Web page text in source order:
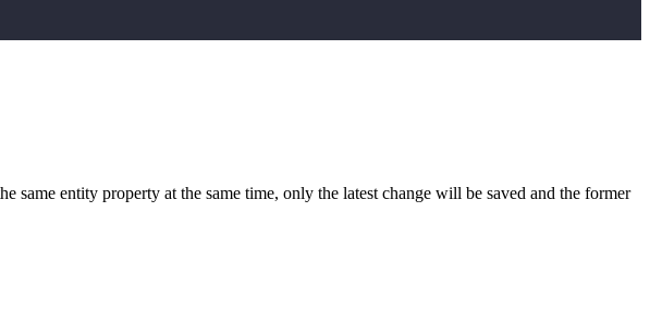
same entity property at the same time, only the latest change will be saved and the former